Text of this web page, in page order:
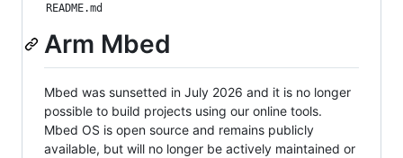
README.md
Arm Mbed
Mbed was sunsetted in July 2026 and it is no longer
possible to build projects using our online tools.
Mbed OS is open source and remains publicly
available, but will no longer be actively maintained or